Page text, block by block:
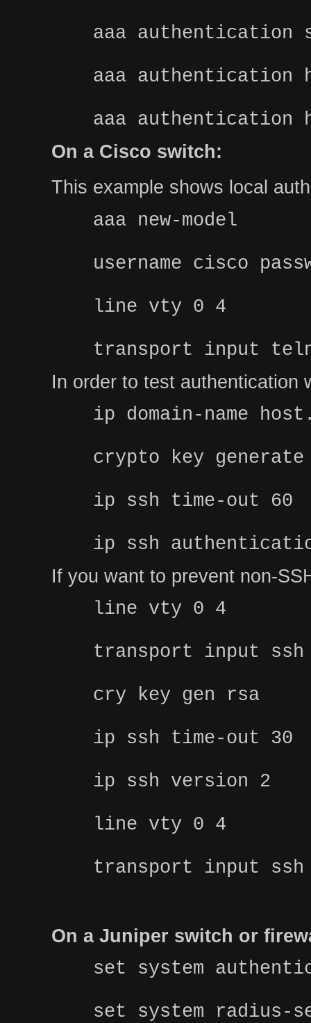
aaa authentication
aaa authentication
aaa authentication
On a Cisco switch:
This example shows local
aaa new-model
username cisco
line vty 0 4
transport input
In order to test authentication
ip domain-name
crypto key
ip ssh time-out 60
ip ssh
If you want to prevent non-
line vty 0 4
transport input ssh
cry key gen rsa
ip ssh time-out 30
ip ssh version 2
line vty 0 4
transport input ssh
On a Juniper switch or
set system
set system radius-